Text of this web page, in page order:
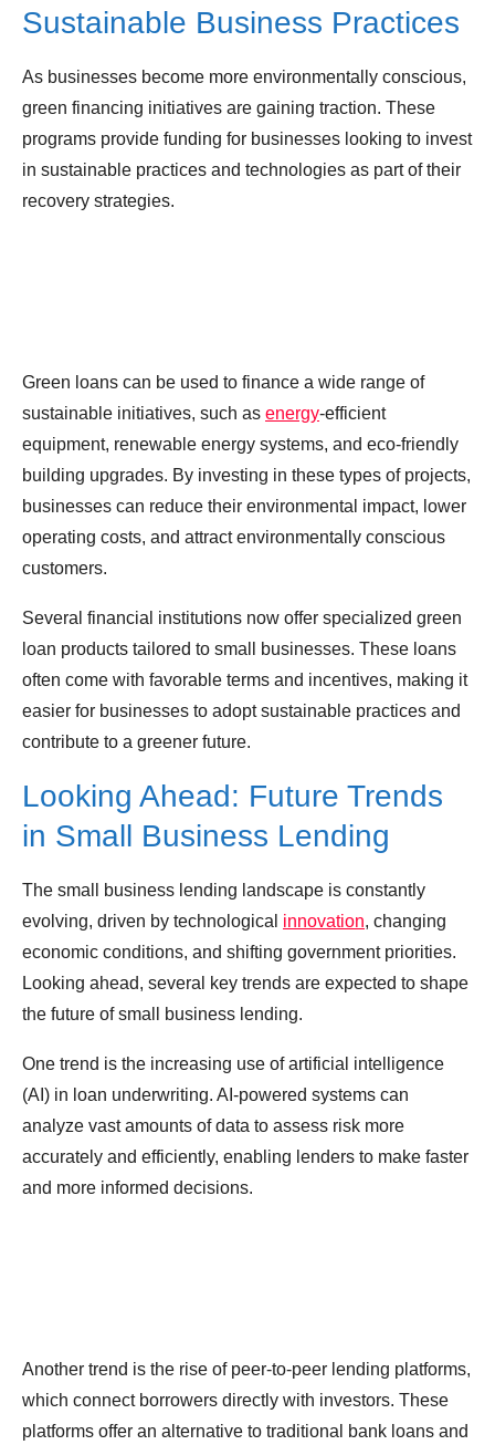
Sustainable Business Practices
As businesses become more environmentally conscious,
green financing initiatives are gaining traction. These
programs provide funding for businesses looking to invest
in sustainable practices and technologies as part of their
recovery strategies.
Green loans can be used to finance a wide range of
sustainable initiatives, such as energy-efficient
equipment, renewable energy systems, and eco-friendly
building upgrades. By investing in these types of projects,
businesses can reduce their environmental impact, lower
operating costs, and attract environmentally conscious
customers.
Several financial institutions now offer specialized green
loan products tailored to small businesses. These loans
often come with favorable terms and incentives, making it
easier for businesses to adopt sustainable practices and
contribute to a greener future.
Looking Ahead: Future Trends
in Small Business Lending
The small business lending landscape is constantly
evolving, driven by technological innovation, changing
economic conditions, and shifting government priorities.
Looking ahead, several key trends are expected to shape
the future of small business lending.
One trend is the increasing use of artificial intelligence
(AI) in loan underwriting. AI-powered systems can
analyze vast amounts of data to assess risk more
accurately and efficiently, enabling lenders to make faster
and more informed decisions.
Another trend is the rise of peer-to-peer lending platforms,
which connect borrowers directly with investors. These
platforms offer an alternative to traditional bank loans and